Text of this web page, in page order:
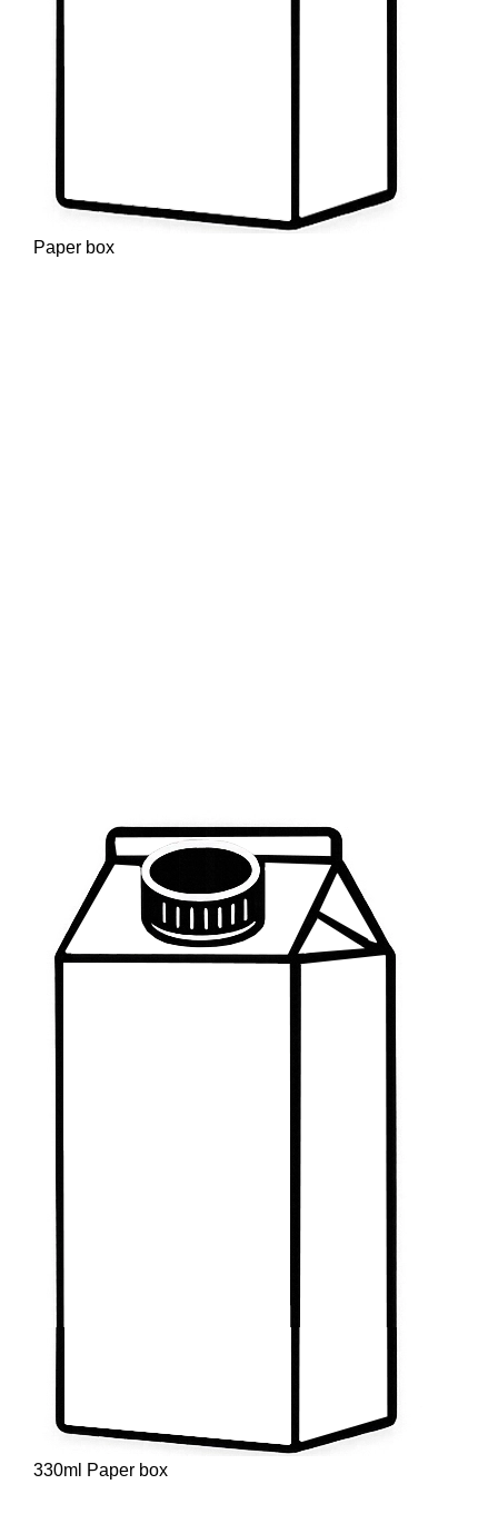
Paper box
330ml Paper box